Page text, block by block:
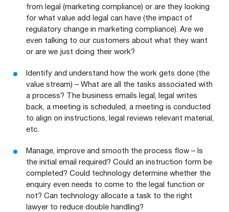
from legal (marketing compliance) or are they looking
for what value add legal can have (the impact of
regulatory change in marketing compliance). Are we
even talking to our customers about what they want
or are we just doing their work?
Identify and understand how the work gets done (the
value stream) – What are all the tasks associated with
a process? The business emails legal, legal writes
back, a meeting is scheduled, a meeting is conducted
to align on instructions, legal reviews relevant material,
etc.
Manage, improve and smooth the process flow – Is
the initial email required? Could an instruction form be
completed? Could technology determine whether the
enquiry even needs to come to the legal function or
not? Can technology allocate a task to the right
lawyer to reduce double handling?